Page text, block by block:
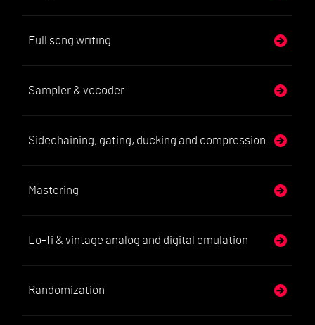
Full song writing
Sampler & vocoder
Sidechaining, gating, ducking and compression
Mastering
Lo-fi & vintage analog and digital emulation
Randomization